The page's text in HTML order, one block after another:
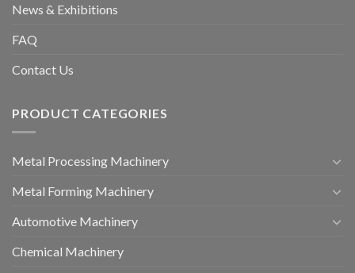
News & Exhibitions
FAQ
Contact Us
PRODUCT CATEGORIES
Metal Processing Machinery
Metal Forming Machinery
Automotive Machinery
Chemical Machinery